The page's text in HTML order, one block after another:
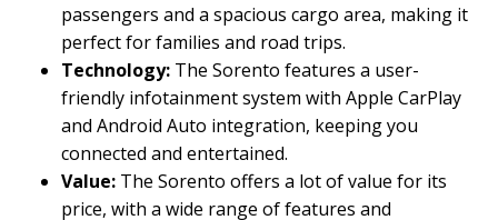
passengers and a spacious cargo area, making it
perfect for families and road trips.
Technology: The Sorento features a user-
friendly infotainment system with Apple CarPlay
and Android Auto integration, keeping you
connected and entertained.
Value: The Sorento offers a lot of value for its
price, with a wide range of features and